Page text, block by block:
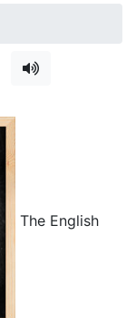
The English